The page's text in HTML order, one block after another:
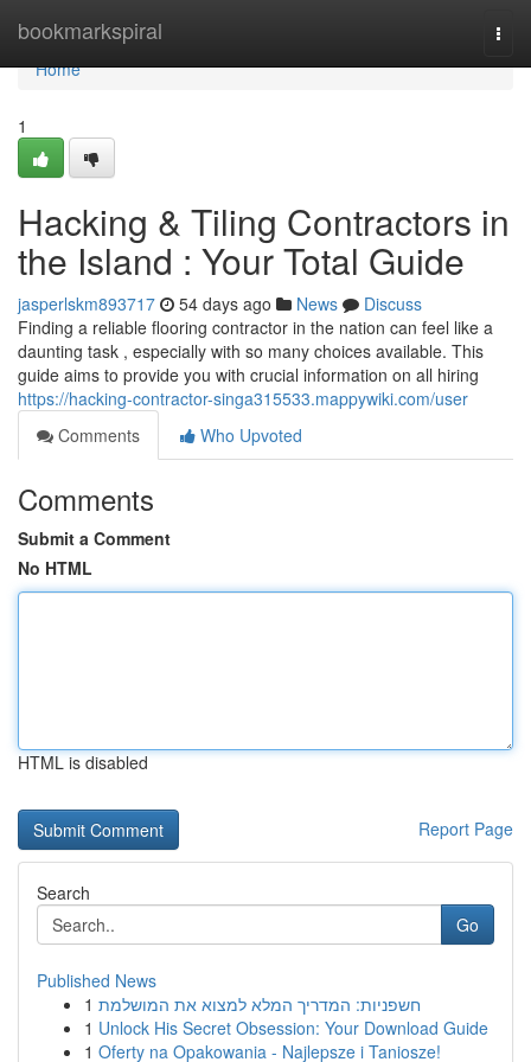
bookmarkspiral
Home
Home
1
Hacking & Tiling Contractors in
the Island : Your Total Guide
jasperlskm893717 54 days ago News
Discuss
Finding a reliable flooring contractor in the nation can feel like a
daunting task , especially with so many choices available. This
guide aims to provide you with crucial information on all hiring
https://hacking-contractor-singa315533.mappywiki.com/user
Comments
Who Upvoted
Comments
Submit a Comment
No HTML
HTML is disabled
Report Page
Search
Go
Published News
1 חשפניות: המדריך המלא למצוא את המושלמת
1 Unlock His Secret Obsession: Your Download Guide
1 Oferty na Opakowania - Najlepsze i Taniosze!